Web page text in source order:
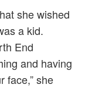
she wished
a kid.
End
and having
face,” she